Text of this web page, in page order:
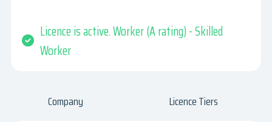
Licence is active. Worker (A rating) - Skilled
Worker
Company Licence Tiers